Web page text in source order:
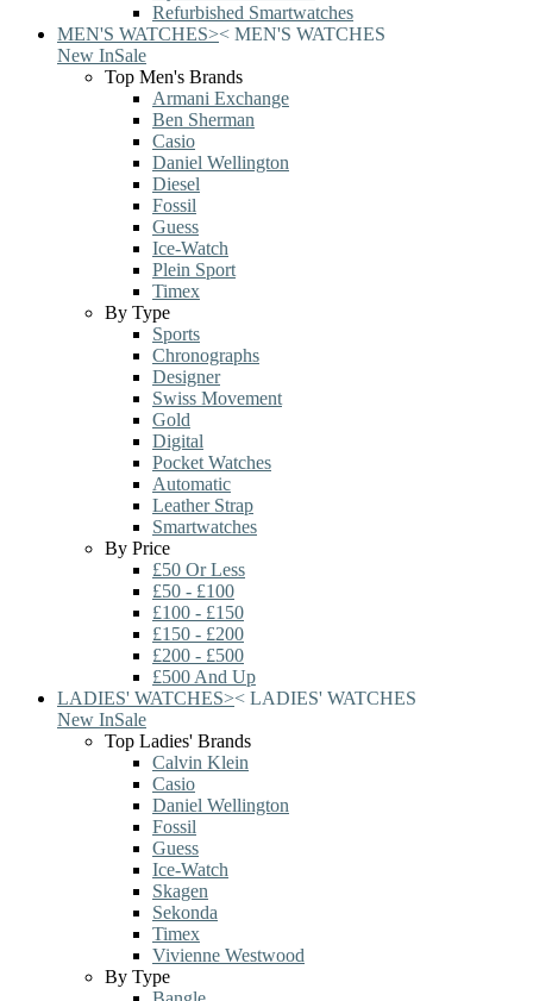
Refurbished Smartwatches
MEN'S WATCHES>< MEN'S WATCHES
New InSale
Top Men's Brands
Armani Exchange
Ben Sherman
Casio
Daniel Wellington
Diesel
Fossil
Guess
Ice-Watch
Plein Sport
Timex
By Type
Sports
Chronographs
Designer
Swiss Movement
Gold
Digital
Pocket Watches
Automatic
Leather Strap
Smartwatches
By Price
£50 Or Less
£50 - £100
£100 - £150
£150 - £200
£200 - £500
£500 And Up
LADIES' WATCHES>< LADIES' WATCHES
New InSale
Top Ladies' Brands
Calvin Klein
Casio
Daniel Wellington
Fossil
Guess
Ice-Watch
Skagen
Sekonda
Timex
Vivienne Westwood
By Type